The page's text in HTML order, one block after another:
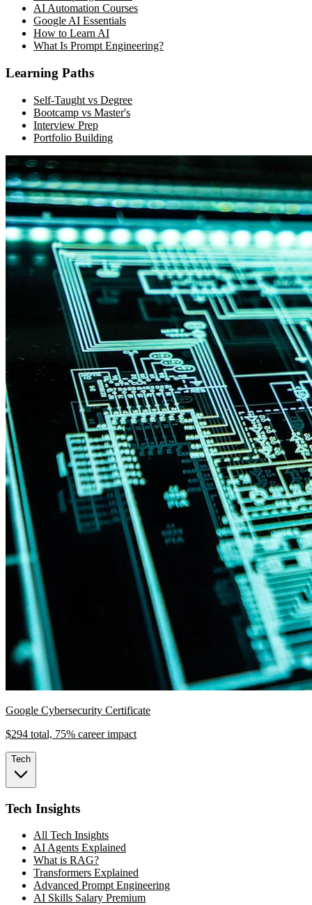
AI Automation Courses
Google AI Essentials
How to Learn AI
What Is Prompt Engineering?
Learning Paths
Self-Taught vs Degree
Bootcamp vs Master's
Interview Prep
Portfolio Building
Google Cybersecurity Certificate
$294 total, 75% career impact
Tech
Tech Insights
All Tech Insights
AI Agents Explained
What is RAG?
Transformers Explained
Advanced Prompt Engineering
AI Skills Salary Premium